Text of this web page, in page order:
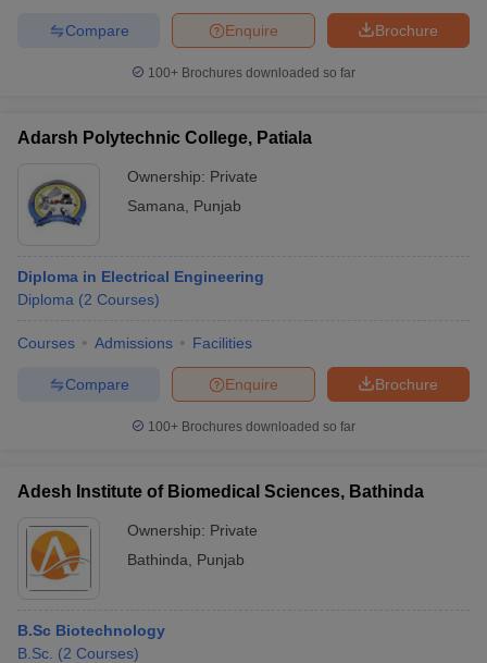
Brochure
Enquire
Compare
100+ Brochures downloaded so far
Adarsh Polytechnic College, Patiala
Ownership: Private
Samana
Punjab
Diploma in Electrical Engineering
Diploma (2 Courses)
Courses Admissions Facilities
Brochure
Enquire
Compare
100+ Brochures downloaded so far
Adesh Institute of Biomedical Sciences, Bathinda
Ownership: Private
Bathinda
Punjab
B.Sc Biotechnology
B.Sc. (2 Courses)